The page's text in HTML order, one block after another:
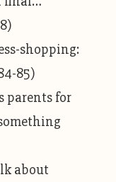
shopping:
85)
parents for
about